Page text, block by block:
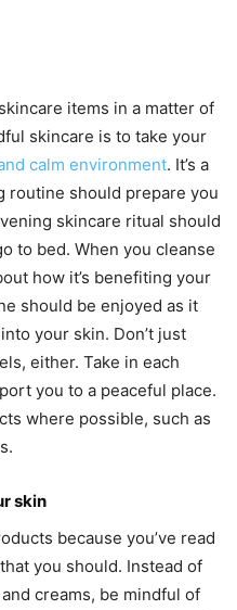
items in a matter of
skincare is to take your
calm environment. It’s a
routine should prepare you
skincare ritual should
to bed. When you cleanse
how it’s benefiting your
should be enjoyed as it
your skin. Don’t just
either. Take in each
you to a peaceful place.
where possible, such as
skin
because you’ve read
you should. Instead of
creams, be mindful of